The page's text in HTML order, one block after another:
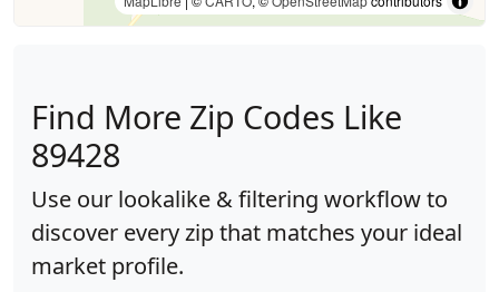
Find More Zip Codes Like
89428
Use our lookalike & filtering workflow to
discover every zip that matches your ideal
market profile.